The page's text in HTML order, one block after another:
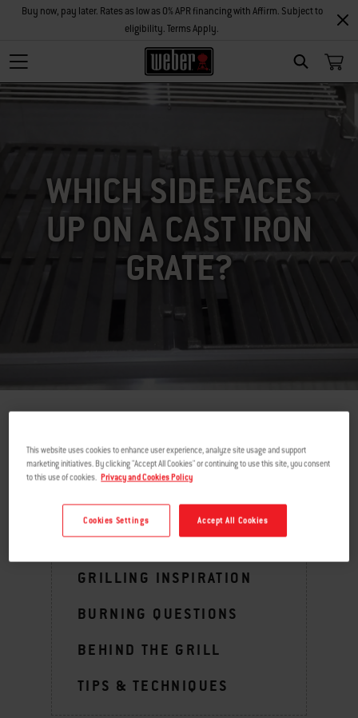
SEARCH
Buy now, pay later. Rates as low as 0% APR financing with Affirm. Subject to
eligibility. Terms Apply.
WHICH SIDE FACES
UP ON A CAST IRON
GRATE?
return
MENU
GRILLING INSPIRATION
BURNING QUESTIONS
BEHIND THE GRILL
TIPS & TECHNIQUES
This website uses cookies to enhance user experience, analyze site usage and support
marketing initiatives. By clicking "Accept All Cookies" or continuing to use this site, you consent
to this use of cookies. Privacy and Cookies Policy
Accept All Cookies
Cookies Settings